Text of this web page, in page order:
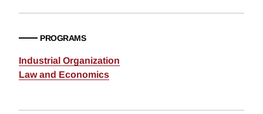
PROGRAMS
Industrial Organization
Law and Economics